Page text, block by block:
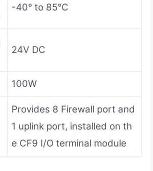
-40° to 85°C
24V DC
100W
Provides 8 Firewall port and
1 uplink port, installed on th
e CF9 I/O terminal module